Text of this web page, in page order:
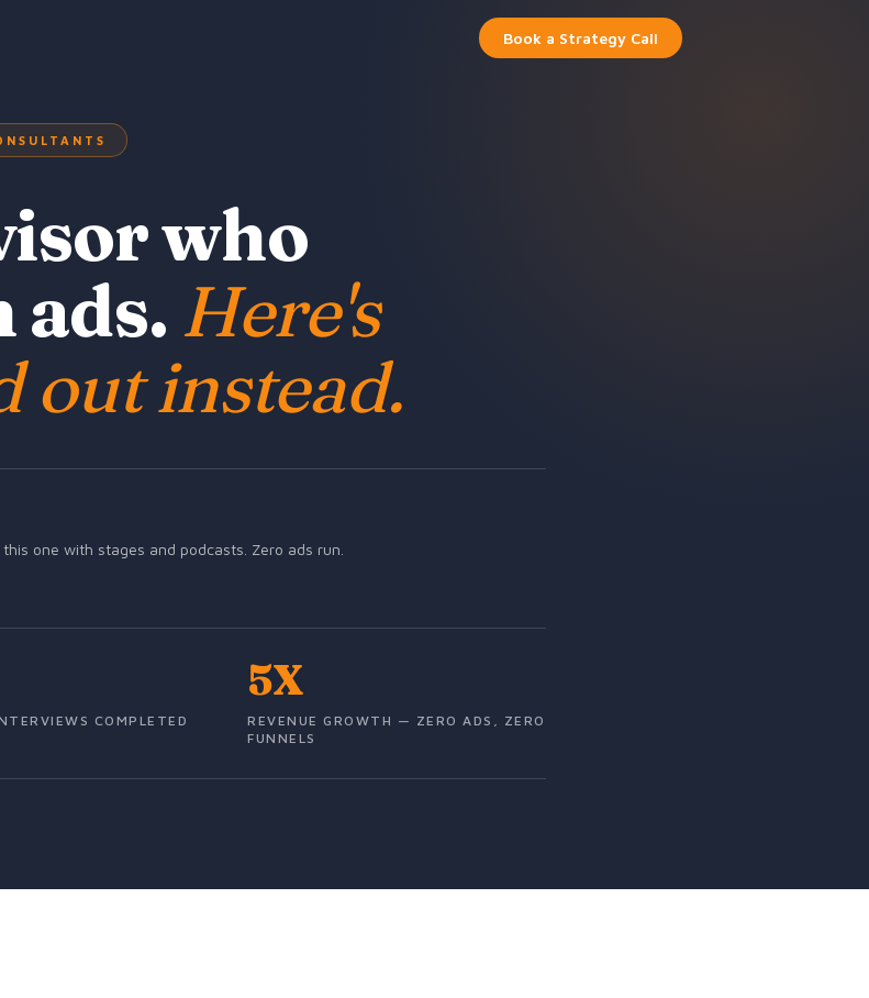
Book a Strategy Call
who
Here's
out instead.
one with stages and podcasts. Zero ads run.
COMPLETED
5X
REVENUE GROWTH — ZERO ADS, ZERO
FUNNELS